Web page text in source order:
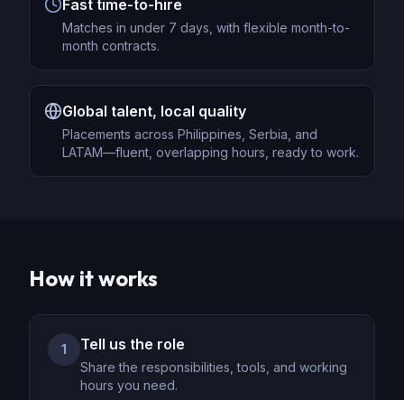
Fast time-to-hire
Matches in under 7 days, with flexible month-to-
month contracts.
Global talent, local quality
Placements across Philippines, Serbia, and
LATAM—fluent, overlapping hours, ready to work.
How it works
1 Tell us the role
Share the responsibilities, tools, and working
hours you need.